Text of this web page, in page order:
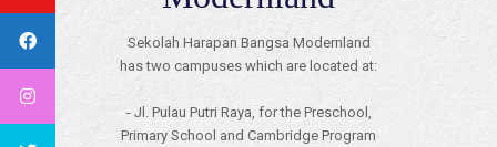
Sekolah Harapan Bangsa Modernland
has two campuses which are located at:
- Jl. Pulau Putri Raya, for the Preschool,
Primary School and Cambridge Program